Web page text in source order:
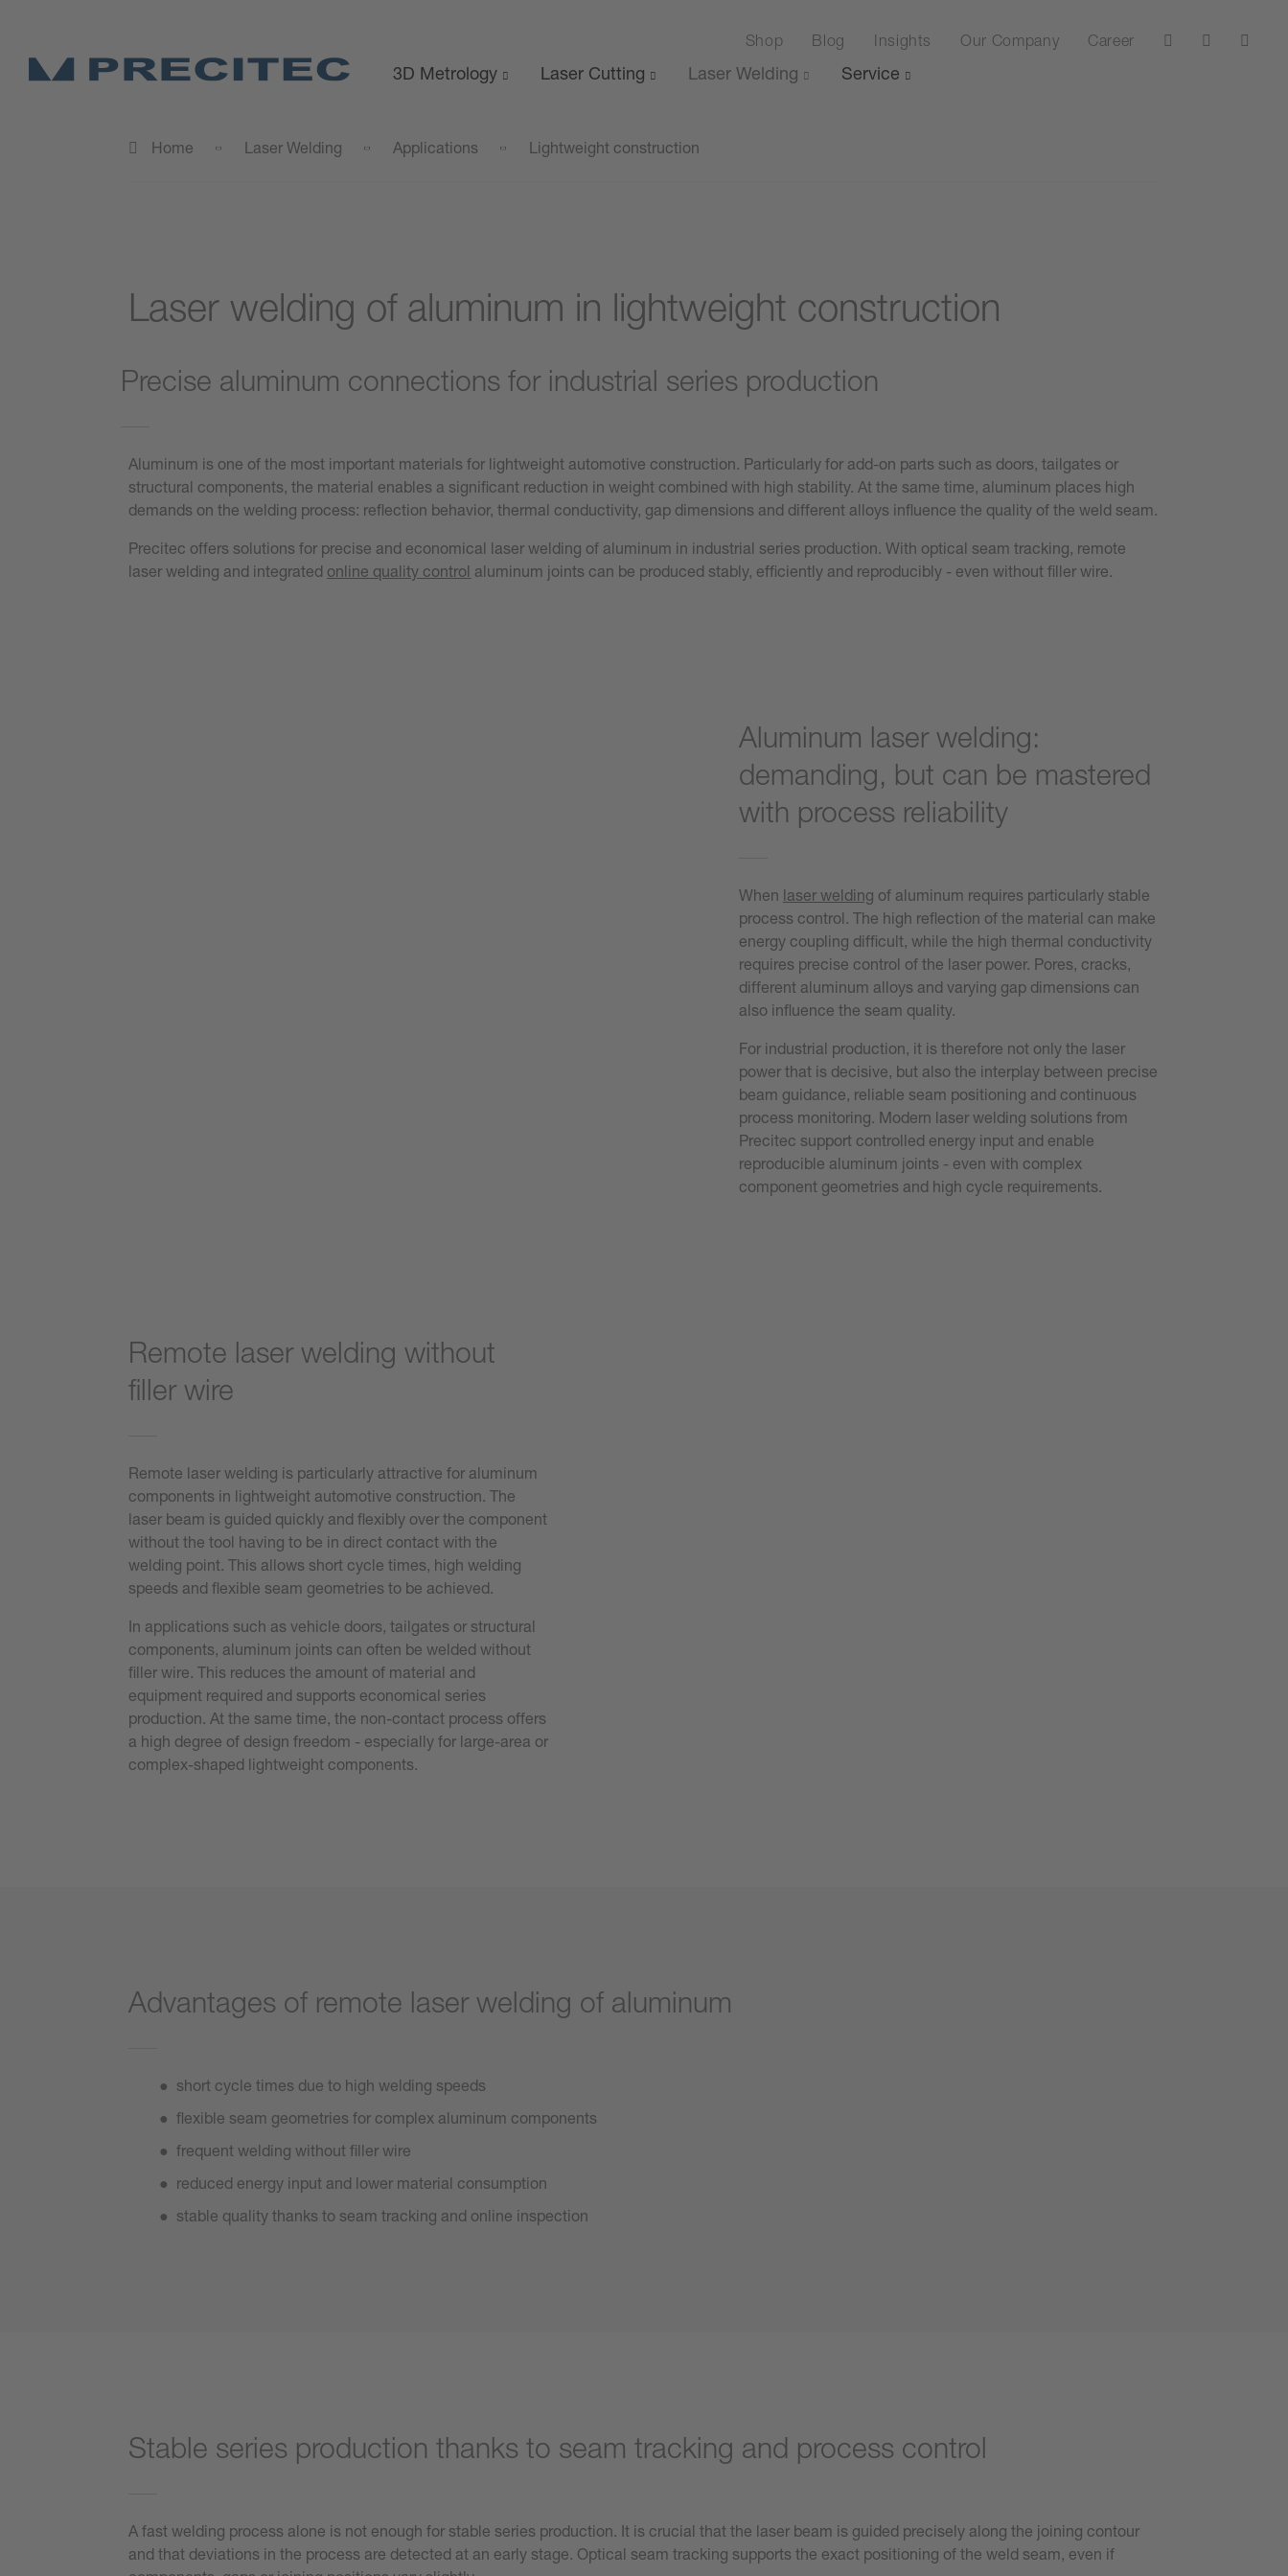
Shop Blog Insights Our Company Career
3D Metrology Laser Cutting Laser Welding Service
Home Laser Welding Applications Lightweight construction
Laser welding of aluminum in lightweight construction
Precise aluminum connections for industrial series production
Aluminum is one of the most important materials for lightweight automotive construction. Particularly for add-on parts such as doors, tailgates or
structural components, the material enables a significant reduction in weight combined with high stability. At the same time, aluminum places high
demands on the welding process: reflection behavior, thermal conductivity, gap dimensions and different alloys influence the quality of the weld seam.
Precitec offers solutions for precise and economical laser welding of aluminum in industrial series production. With optical seam tracking, remote
laser welding and integrated online quality control aluminum joints can be produced stably, efficiently and reproducibly - even without filler wire.
Aluminum laser welding:
demanding, but can be mastered
with process reliability
When laser welding of aluminum requires particularly stable
process control. The high reflection of the material can make
energy coupling difficult, while the high thermal conductivity
requires precise control of the laser power. Pores, cracks,
different aluminum alloys and varying gap dimensions can
also influence the seam quality.
For industrial production, it is therefore not only the laser
power that is decisive, but also the interplay between precise
beam guidance, reliable seam positioning and continuous
process monitoring. Modern laser welding solutions from
Precitec support controlled energy input and enable
reproducible aluminum joints - even with complex
component geometries and high cycle requirements.
Remote laser welding without
filler wire
Remote laser welding is particularly attractive for aluminum
components in lightweight automotive construction. The
laser beam is guided quickly and flexibly over the component
without the tool having to be in direct contact with the
welding point. This allows short cycle times, high welding
speeds and flexible seam geometries to be achieved.
In applications such as vehicle doors, tailgates or structural
components, aluminum joints can often be welded without
filler wire. This reduces the amount of material and
equipment required and supports economical series
production. At the same time, the non-contact process offers
a high degree of design freedom - especially for large-area or
complex-shaped lightweight components.
Advantages of remote laser welding of aluminum
short cycle times due to high welding speeds
flexible seam geometries for complex aluminum components
frequent welding without filler wire
reduced energy input and lower material consumption
stable quality thanks to seam tracking and online inspection
Stable series production thanks to seam tracking and process control
A fast welding process alone is not enough for stable series production. It is crucial that the laser beam is guided precisely along the joining contour
and that deviations in the process are detected at an early stage. Optical seam tracking supports the exact positioning of the weld seam, even if